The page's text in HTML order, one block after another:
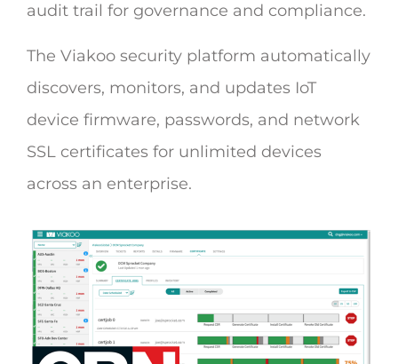
audit trail for governance and compliance.
The Viakoo security platform automatically
discovers, monitors, and updates IoT
device firmware, passwords, and network
SSL certificates for unlimited devices
across an enterprise.